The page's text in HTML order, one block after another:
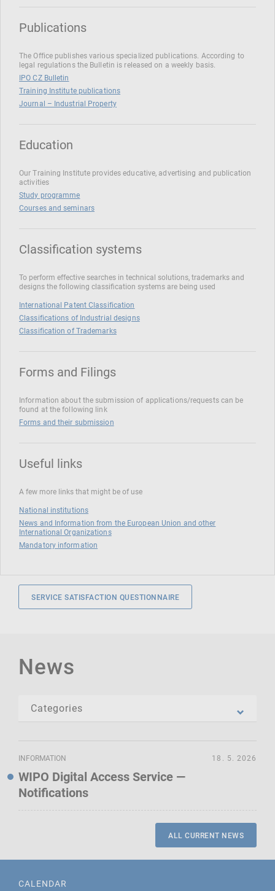
Publications
The Office publishes various specialized publications. According to
legal regulations the Bulletin is released on a weekly basis.
IPO CZ Bulletin
Training Institute publications
Journal – Industrial Property
Education
Our Training Institute provides educative, advertising and publication
activities
Study programme
Courses and seminars
Classification systems
To perform effective searches in technical solutions, trademarks and
designs the following classification systems are being used
International Patent Classification
Classifications of Industrial designs
Classification of Trademarks
Forms and Filings
Information about the submission of applications/requests can be
found at the following link
Forms and their submission
Useful links
A few more links that might be of use
National institutions
News and Information from the European Union and other
International Organizations
Mandatory information
SERVICE SATISFACTION QUESTIONNAIRE
News
INFORMATION
WIPO Digital Access Service —
Notifications
18. 5. 2026
ALL CURRENT NEWS
CALENDAR